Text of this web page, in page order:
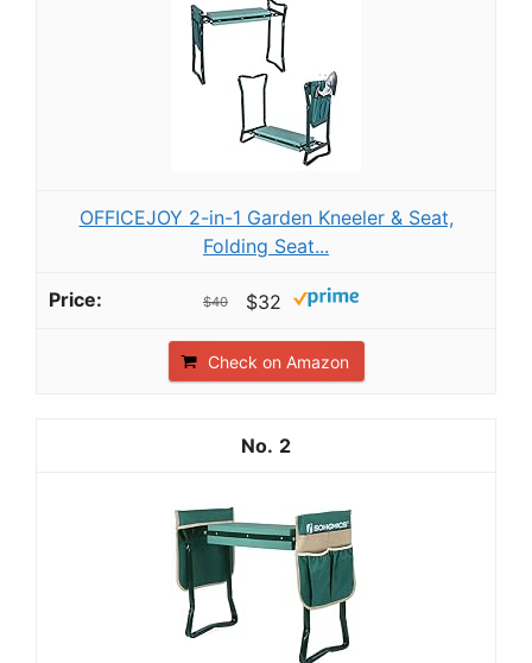
OFFICEJOY 2-in-1 Garden Kneeler & Seat,
Folding Seat...
$40 $32
Check on Amazon
2